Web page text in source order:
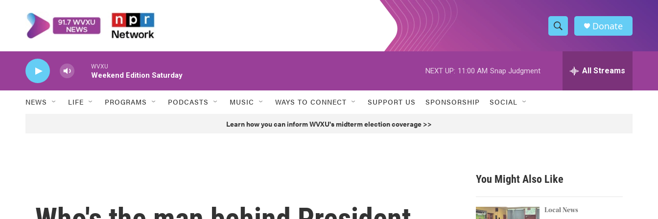
S
h
w
h
h
Donate
WVXU
Weekend Edition Saturday
NEXT UP: 11:00 AM Snap Judgment All Streams
NEWS LIFE PROGRAMS PODCASTS MUSIC WAYS TO CONNECT SUPPORT US SPONSORSHIP SOCIAL
Learn how you can inform WVXU's midterm election coverage >>
You Might Also Like
Local News